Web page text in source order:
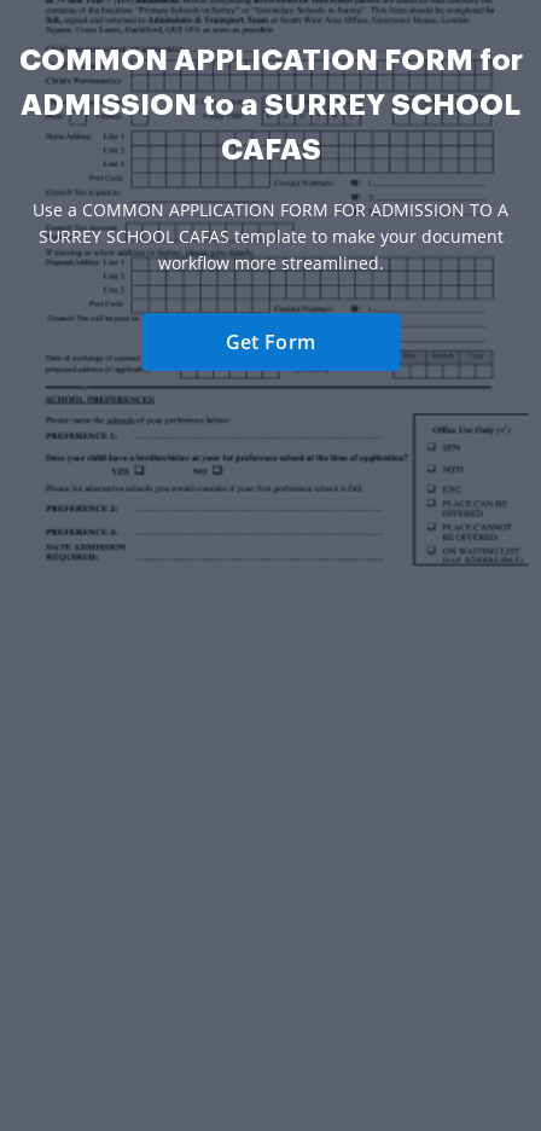
COMMON APPLICATION FORM for
ADMISSION to a SURREY SCHOOL
CAFAS
Use a COMMON APPLICATION FORM FOR ADMISSION TO A
SURREY SCHOOL CAFAS template to make your document
workflow more streamlined.
Get Form